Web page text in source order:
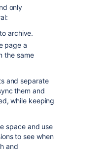
only
archive.
page a
the same
and separate
them and
while keeping
space and use
to see when
and